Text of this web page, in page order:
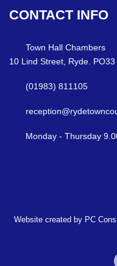
CONTACT INFO
Town Hall Chambers
10 Lind Street, Ryde.
(01983) 811105
Monday - Thursday
Website created by PC